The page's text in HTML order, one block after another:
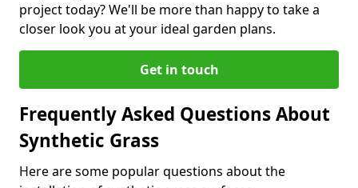
project today? We'll be more than happy to take a
closer look you at your ideal garden plans.
Get in touch
Frequently Asked Questions About
Synthetic Grass
Here are some popular questions about the